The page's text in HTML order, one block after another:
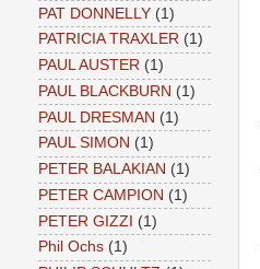
PAT DONNELLY (1)
PATRICIA TRAXLER (1)
PAUL AUSTER (1)
PAUL BLACKBURN (1)
PAUL DRESMAN (1)
PAUL SIMON (1)
PETER BALAKIAN (1)
PETER CAMPION (1)
PETER GIZZI (1)
Phil Ochs (1)